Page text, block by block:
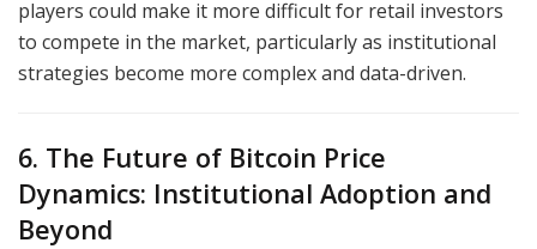
players could make it more difficult for retail investors
to compete in the market, particularly as institutional
strategies become more complex and data-driven.
6. The Future of Bitcoin Price
Dynamics: Institutional Adoption and
Beyond